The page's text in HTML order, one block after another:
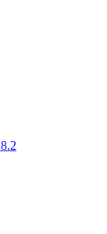
8.2